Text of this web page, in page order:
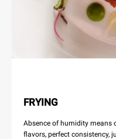
FRYING
Absence of humidity means
flavors, perfect consistency,